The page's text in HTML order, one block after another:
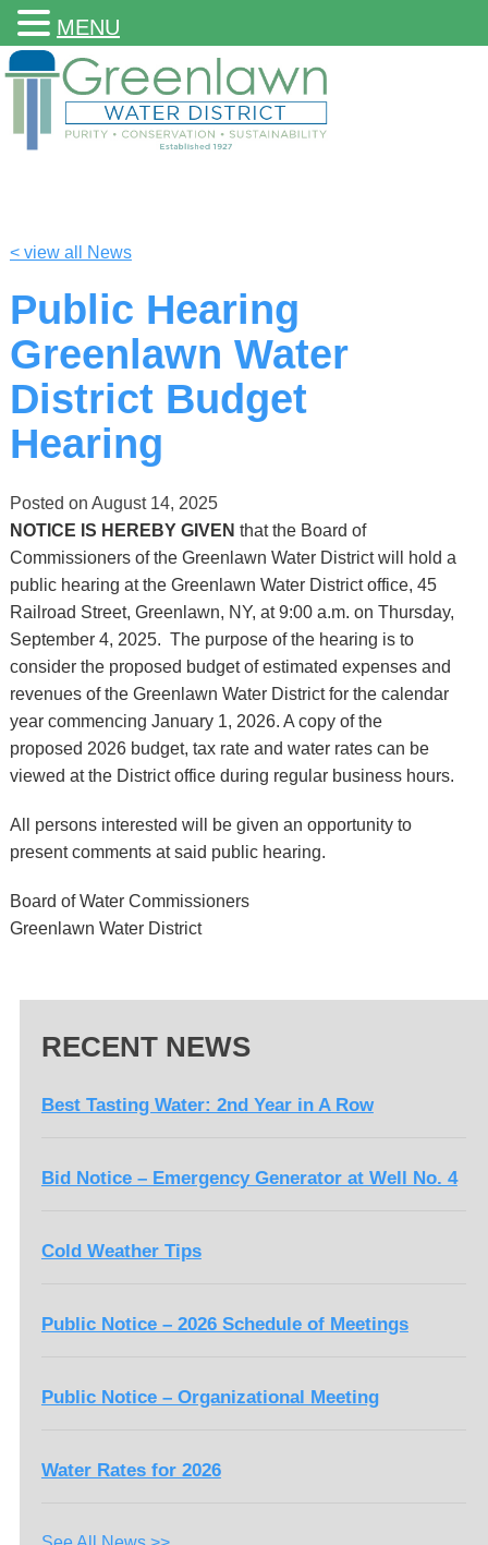
< view all News
Public Hearing
Greenlawn Water
District Budget
Hearing
Posted on August 14, 2025
NOTICE IS HEREBY GIVEN that the Board of
Commissioners of the Greenlawn Water District will hold a
public hearing at the Greenlawn Water District office, 45
Railroad Street, Greenlawn, NY, at 9:00 a.m. on Thursday,
September 4, 2025. The purpose of the hearing is to
consider the proposed budget of estimated expenses and
revenues of the Greenlawn Water District for the calendar
year commencing January 1, 2026. A copy of the
proposed 2026 budget, tax rate and water rates can be
viewed at the District office during regular business hours.
All persons interested will be given an opportunity to
present comments at said public hearing.
Board of Water Commissioners
Greenlawn Water District
RECENT NEWS
Best Tasting Water: 2nd Year in A Row
Bid Notice – Emergency Generator at Well No. 4
Cold Weather Tips
Public Notice – 2026 Schedule of Meetings
Public Notice – Organizational Meeting
Water Rates for 2026
MENU